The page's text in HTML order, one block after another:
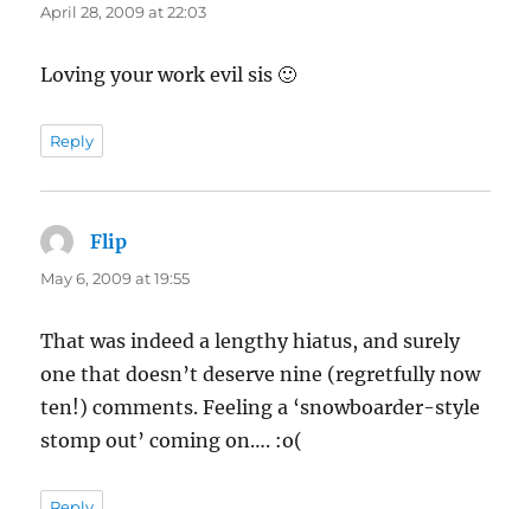
April 28, 2009 at 22:03
Loving your work evil sis 🙂
Reply
Flip
May 6, 2009 at 19:55
That was indeed a lengthy hiatus, and surely
one that doesn’t deserve nine (regretfully now
ten!) comments. Feeling a ‘snowboarder-style
stomp out’ coming on…. :o(